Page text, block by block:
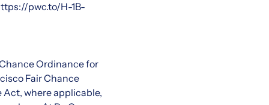
pwc.to/H-1B-
Ordinance for
Fair Chance
Act, where applicable,